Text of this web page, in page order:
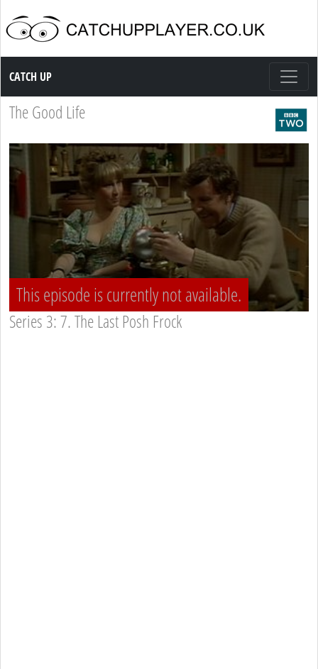
Catch up TV
CATCH UP
The Good Life
This episode is currently not available.
Series 3: 7. The Last Posh Frock